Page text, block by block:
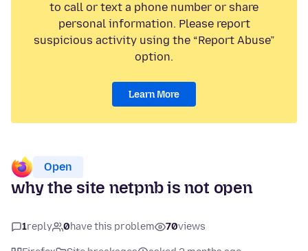
to call or text a phone number or share
personal information. Please report
suspicious activity using the “Report Abuse”
option.
Learn More
Open
why the site netpnb is not open
1reply 0have this problem 70views